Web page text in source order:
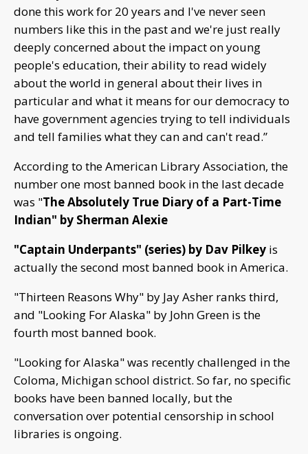
done this work for 20 years and I've never seen
numbers like this in the past and we're just really
deeply concerned about the impact on young
people's education, their ability to read widely
about the world in general about their lives in
particular and what it means for our democracy to
have government agencies trying to tell individuals
and tell families what they can and can't read.”
According to the American Library Association, the
number one most banned book in the last decade
was "The Absolutely True Diary of a Part-Time
Indian" by Sherman Alexie
"Captain Underpants" (series) by Dav Pilkey is
actually the second most banned book in America.
"Thirteen Reasons Why" by Jay Asher ranks third,
and "Looking For Alaska" by John Green is the
fourth most banned book.
"Looking for Alaska" was recently challenged in the
Coloma, Michigan school district. So far, no specific
books have been banned locally, but the
conversation over potential censorship in school
libraries is ongoing.